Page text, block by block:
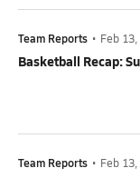
Team Reports • Feb
Basketball Recap:
Team Reports • Feb